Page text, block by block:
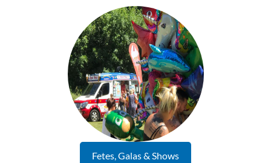
Fetes, Galas & Shows